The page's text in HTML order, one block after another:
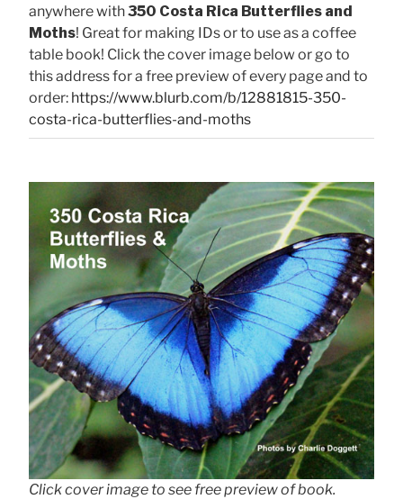
anywhere with350 Costa Rica Butterflies and
Moths! Great for making IDs or to use as a coffee
table book! Click the cover image below or go to
this address for a free preview of every page and to
order: https://www.blurb.com/b/12881815-350-
costa-rica-butterflies-and-moths
Click cover image to see free preview of book.